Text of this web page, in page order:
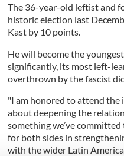
The 36-year-old leftist and
historic election last
Kast by 10 points.
He will become the
significantly, its most left-
overthrown by the fascist
"I am honored to attend the
about deepening the
something we’ve
for both sides in
with the wider Latin